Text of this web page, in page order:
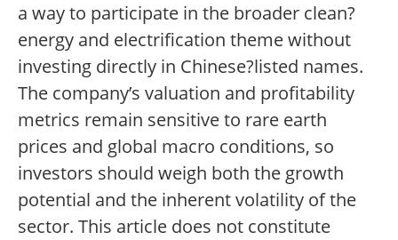
a way to participate in the broader clean?
energy and electrification theme without
investing directly in Chinese?listed names.
The company’s valuation and profitability
metrics remain sensitive to rare earth
prices and global macro conditions, so
investors should weigh both the growth
potential and the inherent volatility of the
sector. This article does not constitute